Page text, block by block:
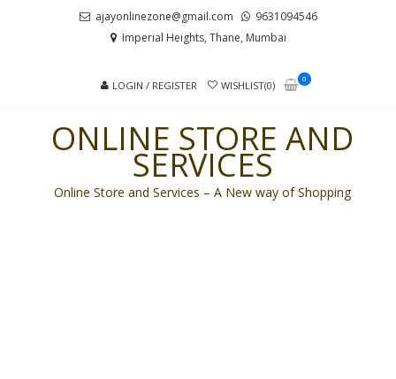
ajayonlinezone@gmail.com
9631094546
Imperial Heights, Thane, Mumbai
LOGIN / REGISTER WISHLIST(0)
0
ONLINE STORE AND
SERVICES
Online Store and Services – A New way of Shopping